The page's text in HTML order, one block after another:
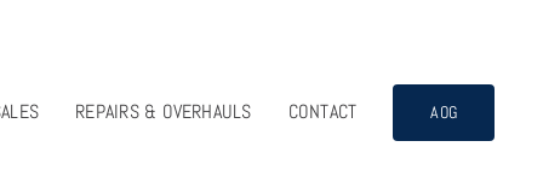
REPAIRS & OVERHAULS CONTACT AOG